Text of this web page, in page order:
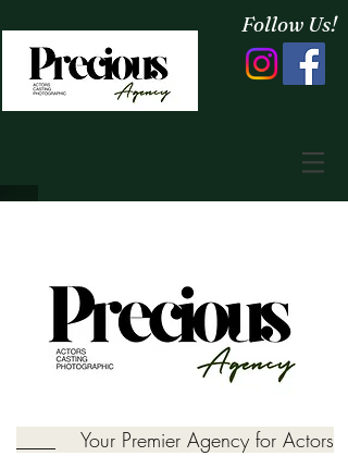
Follow Us!
____ Your Premier Agency for Actors